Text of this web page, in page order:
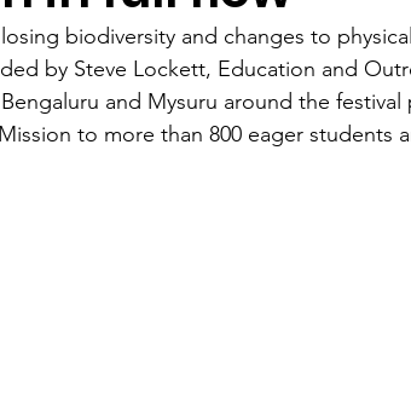
biodiversity and changes to
by Steve Lockett, Education and
and Mysuru around the
to more than 800 eager students